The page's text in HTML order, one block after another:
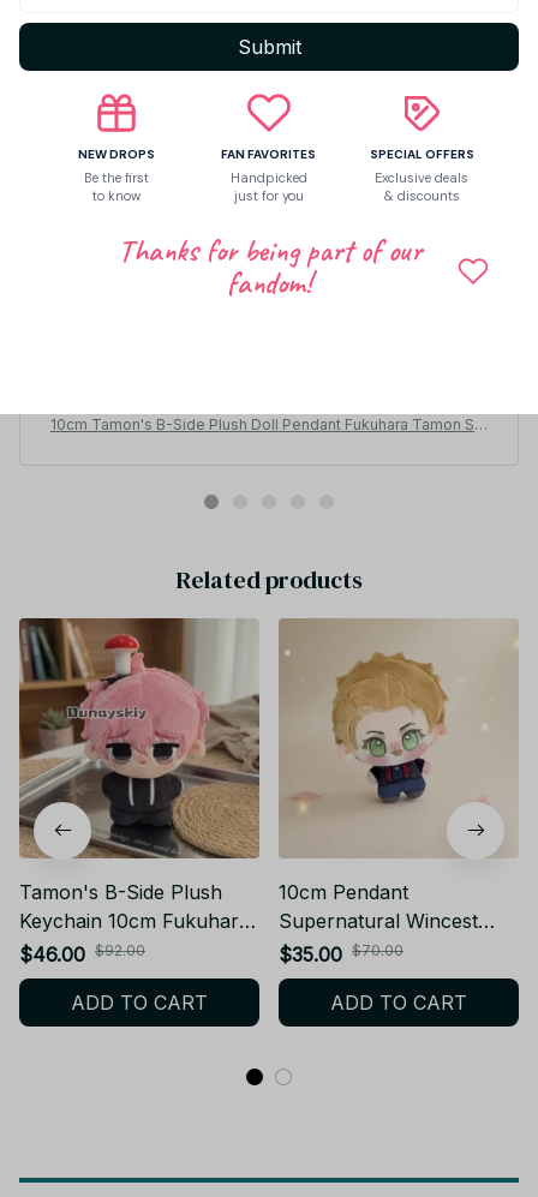
10cm Tamon's B-Side Plush Doll Pendant Fukuhara Tamon Stu
Related products
Tamon's B-Side Plush
Keychain 10cm Fukuhara
Tamon Utage Plush Doll
Anime Gift - X138
$46.00 $92.00
ADD TO CART
10cm Pendant
Supernatural Wincest
Plusie Doll Body Dean
Winchester Stuffed Dolls
SPN Plush Toy Collect
$35.00 $70.00
ADD TO CART
Submit
NEW DROPS
Be the first
to know
FAN FAVORITES
Handpicked
just for you
SPECIAL OFFERS
Exclusive deals
& discounts
Thanks for being part of our
fandom!